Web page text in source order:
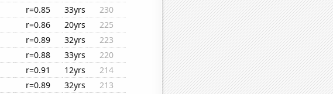
r=0.85 33yrs
230
r=0.86 20yrs
225
r=0.89 32yrs
223
r=0.88 33yrs
220
r=0.91 12yrs
214
r=0.89 32yrs
213